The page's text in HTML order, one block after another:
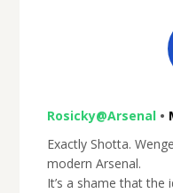
Rosicky@Arsenal•
Exactly Shotta.
modern Arsenal.
It’s a shame that